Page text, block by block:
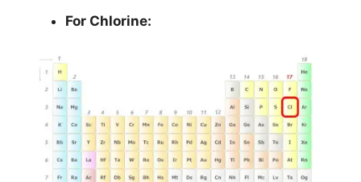
For Chlorine: